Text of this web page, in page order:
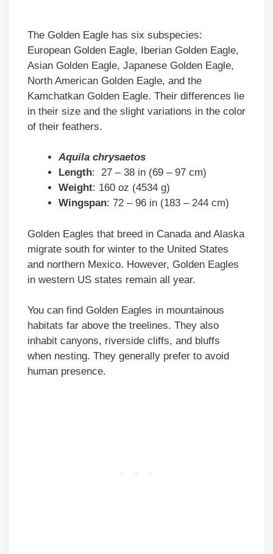
The Golden Eagle has six subspecies:
European Golden Eagle, Iberian Golden Eagle,
Asian Golden Eagle, Japanese Golden Eagle,
North American Golden Eagle, and the
Kamchatkan Golden Eagle. Their differences lie
in their size and the slight variations in the color
of their feathers.
Aquila chrysaetos
Length: 27 – 38 in (69 – 97 cm)
Weight: 160 oz (4534 g)
Wingspan: 72 – 96 in (183 – 244 cm)
Golden Eagles that breed in Canada and Alaska
migrate south for winter to the United States
and northern Mexico. However, Golden Eagles
in western US states remain all year.
You can find Golden Eagles in mountainous
habitats far above the treelines. They also
inhabit canyons, riverside cliffs, and bluffs
when nesting. They generally prefer to avoid
human presence.